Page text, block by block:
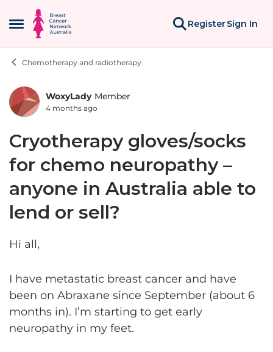
Open Side Menu
Skip to content
RegisterSign In
Chemotherapy and radiotherapy
Forum Discussion
WoxyLady Member
4 months ago
Cryotherapy gloves/socks
for chemo neuropathy –
anyone in Australia able to
lend or sell?
Hi all,
I have metastatic breast cancer and have
been on Abraxane since September (about 6
months in). I’m starting to get early
neuropathy in my feet.